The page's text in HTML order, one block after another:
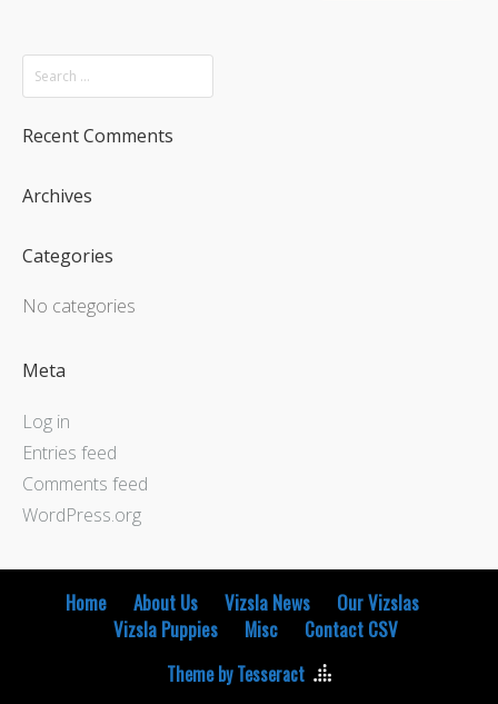
Recent Comments
Archives
Categories
No categories
Meta
Log in
Entries feed
Comments feed
WordPress.org
Home About Us Vizsla News
Our Vizslas
Vizsla Puppies
Misc Contact CSV
Theme by Tesseract